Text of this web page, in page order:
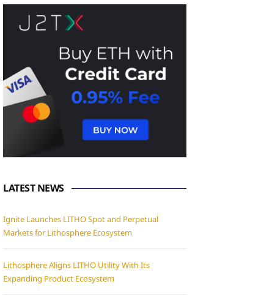
LATEST NEWS
Ignite Launches LITHO Spot and Perpetual
Markets for Lithosphere Ecosystem
Lithosphere Aligns LITHO Utility With Its
Expanding Product Ecosystem